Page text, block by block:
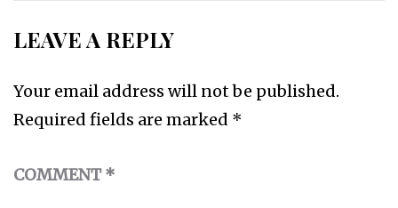
LEAVE A REPLY
Your email address will not be published.
Required fields are marked *
COMMENT*